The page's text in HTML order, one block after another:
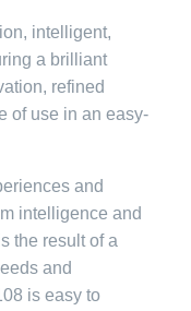
intelligent,
a brilliant
refined
of use in an easy-
and
intelligence and
the result of a
and
is easy to